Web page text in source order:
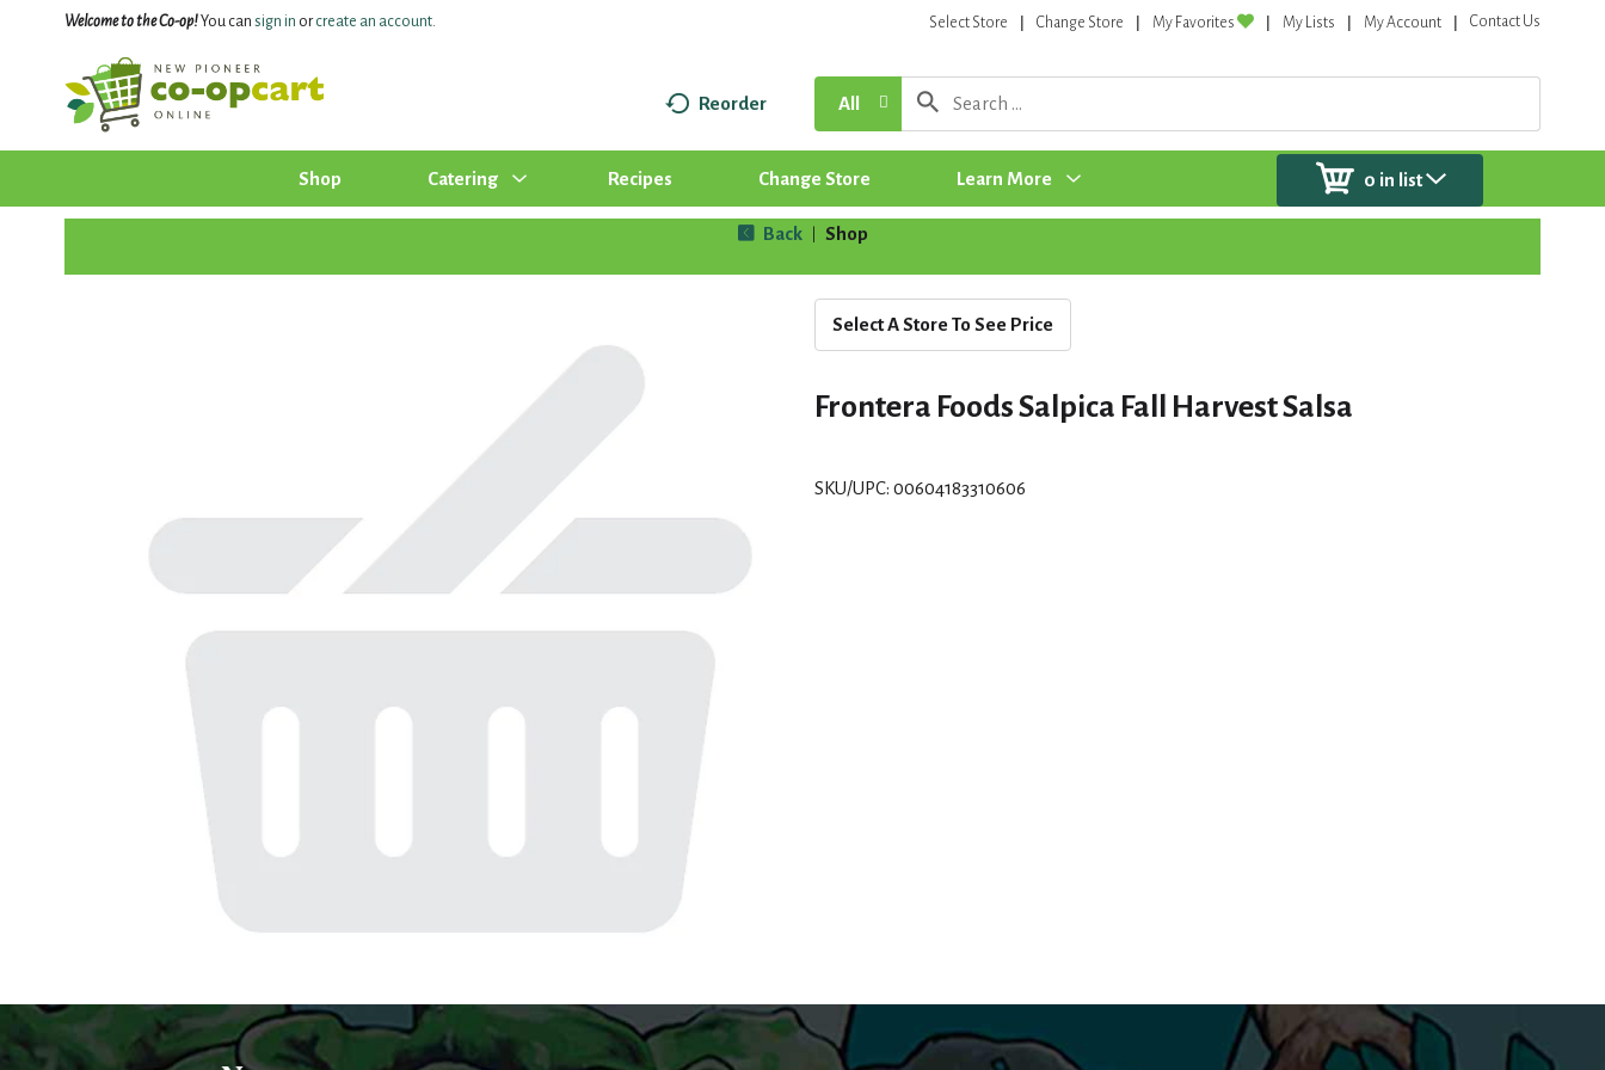
Welcome to the Co-op!You can sign in orcreate an account. Select Store Change Store My Favorites My Lists My Account Contact Us
Reorder All
Shop Catering Recipes Change Store Learn More 0 in list
Back Shop
Select A Store To See Price
Frontera Foods Salpica Fall Harvest Salsa
SKU/UPC: 00604183310606